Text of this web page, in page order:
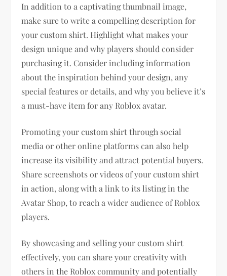
In addition to a captivating thumbnail image,
make sure to write a compelling description for
your custom shirt. Highlight what makes your
design unique and why players should consider
purchasing it. Consider including information
about the inspiration behind your design, any
special features or details, and why you believe it’s
a must-have item for any Roblox avatar.
Promoting your custom shirt through social
media or other online platforms can also help
increase its visibility and attract potential buyers.
Share screenshots or videos of your custom shirt
in action, along with a link to its listing in the
Avatar Shop, to reach a wider audience of Roblox
players.
By showcasing and selling your custom shirt
effectively, you can share your creativity with
others in the Roblox community and potentially